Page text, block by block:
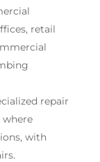
retail
repair
with